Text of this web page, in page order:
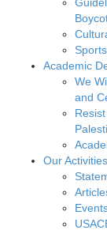
Academic
We
and
Our Activities